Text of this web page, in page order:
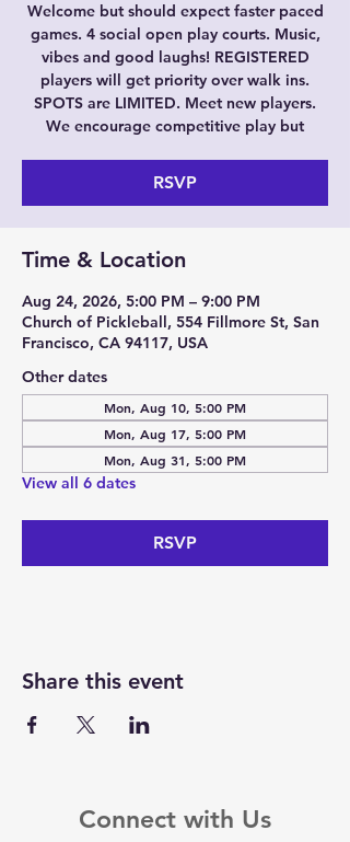
Welcome but should expect faster paced
games. 4 social open play courts. Music,
vibes and good laughs! REGISTERED
players will get priority over walk ins.
SPOTS are LIMITED. Meet new players.
We encourage competitive play but
RSVP
Time & Location
Aug 24, 2026, 5:00 PM – 9:00 PM
Church of Pickleball, 554 Fillmore St, San
Francisco, CA 94117, USA
Other dates
Mon, Aug 10, 5:00 PM
Mon, Aug 17, 5:00 PM
Mon, Aug 31, 5:00 PM
View all 6 dates
RSVP
Share this event
Connect with Us